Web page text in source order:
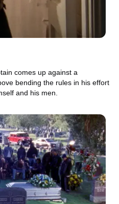
comes up against a
bending the rules in his effort
and his men.